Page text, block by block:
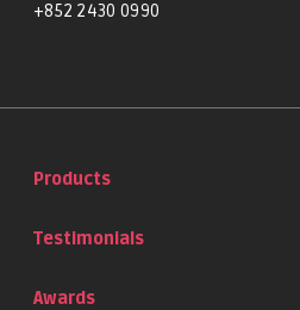
+852 2430 0990
Products
Testimonials
Awards